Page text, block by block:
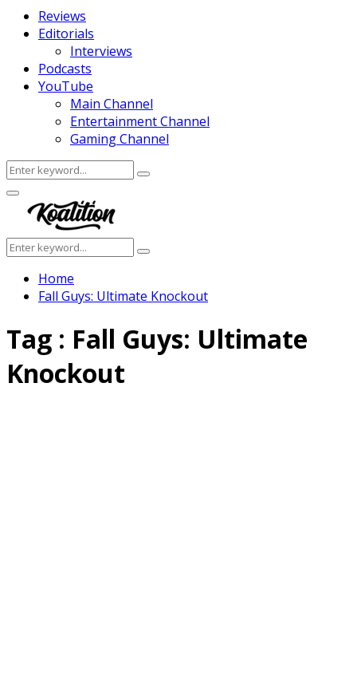
Reviews
Editorials
Interviews
Podcasts
YouTube
Main Channel
Entertainment Channel
Gaming Channel
Search
for:
Search
Facebook
Twitter
Instagram
Youtube
Primary
Menu
Search
for:
Search
Home
Fall Guys: Ultimate Knockout
Tag : Fall Guys: Ultimate
Knockout